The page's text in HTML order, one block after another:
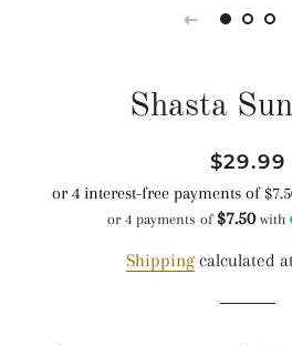
Shasta
Regular
price
Sale
price
$29.99
or 4 payments of $7.50with
Shipping calculated